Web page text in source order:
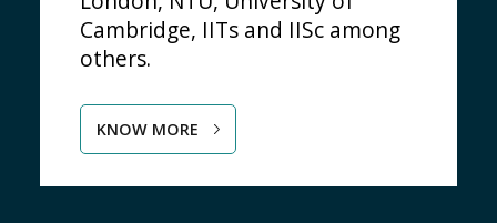
Cambridge, IITs and IISc among
others.
KNOW MORE